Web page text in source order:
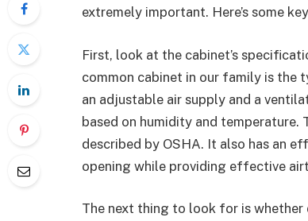
extremely important. Here’s some
First, look at the cabinet’s
common cabinet in our family is
an adjustable air supply and a
based on humidity and
described by OSHA. It also has an
opening while providing effective
The next thing to look for is